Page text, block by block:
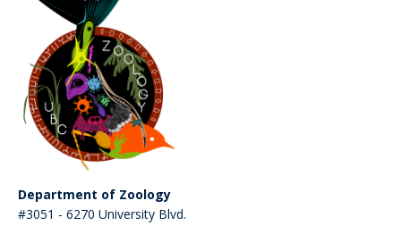
Department of Zoology
#3051 - 6270 University Blvd.